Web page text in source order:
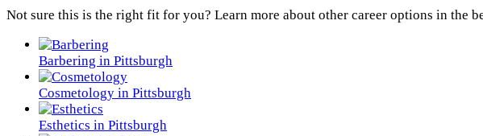
Not sure this is the right fit for you? Learn more about other career options in the
Barbering in Pittsburgh
Cosmetology in Pittsburgh
Esthetics in Pittsburgh